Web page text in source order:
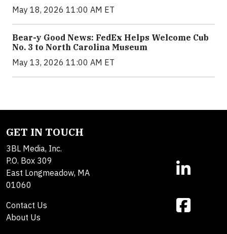
May 18, 2026 11:00 AM ET
Bear-y Good News: FedEx Helps Welcome Cub
No. 3 to North Carolina Museum
May 13, 2026 11:00 AM ET
GET IN TOUCH
3BL Media, Inc.
P.O. Box 309
East Longmeadow, MA
01060
Contact Us
About Us